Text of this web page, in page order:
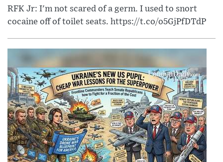
RFK Jr: I'm not scared of a germ. I used to snort
cocaine off of toilet seats. https://t.co/o5GjPfDTdP